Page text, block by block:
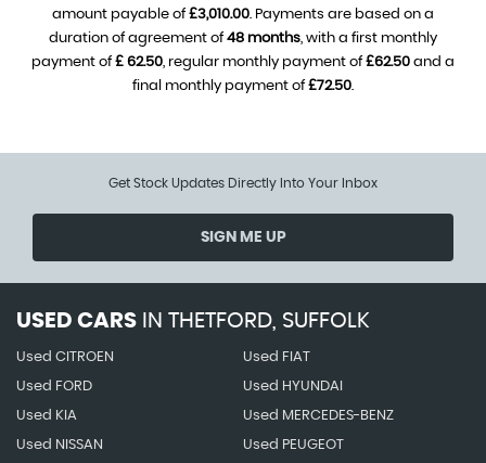
amount payable of£3,010.00. Payments are based on a
duration of agreement of48 months, with a first monthly
payment of£ 62.50, regular monthly payment of£62.50 and a
final monthly payment of£72.50.
Get Stock Updates Directly Into Your Inbox
SIGN ME UP
USED CARS IN THETFORD, SUFFOLK
Used CITROEN Used FIAT
Used FORD Used HYUNDAI
Used KIA Used MERCEDES-BENZ
Used NISSAN Used PEUGEOT